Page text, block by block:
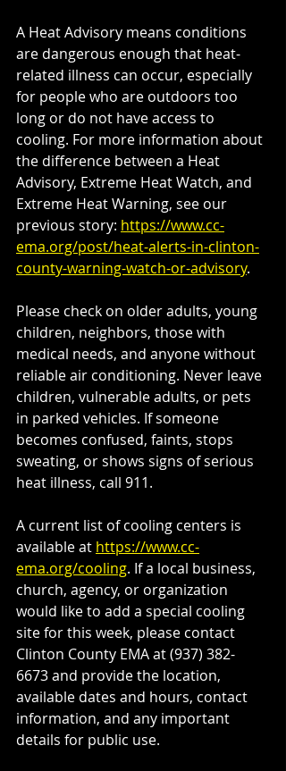
A Heat Advisory means conditions
are dangerous enough that heat-
related illness can occur, especially
for people who are outdoors too
long or do not have access to
cooling. For more information about
the difference between a Heat
Advisory, Extreme Heat Watch, and
Extreme Heat Warning, see our
previous story: https://www.cc-
ema.org/post/heat-alerts-in-clinton-
county-warning-watch-or-advisory.
Please check on older adults, young
children, neighbors, those with
medical needs, and anyone without
reliable air conditioning. Never leave
children, vulnerable adults, or pets
in parked vehicles. If someone
becomes confused, faints, stops
sweating, or shows signs of serious
heat illness, call 911.
A current list of cooling centers is
available at https://www.cc-
ema.org/cooling. If a local business,
church, agency, or organization
would like to add a special cooling
site for this week, please contact
Clinton County EMA at (937) 382-
6673 and provide the location,
available dates and hours, contact
information, and any important
details for public use.